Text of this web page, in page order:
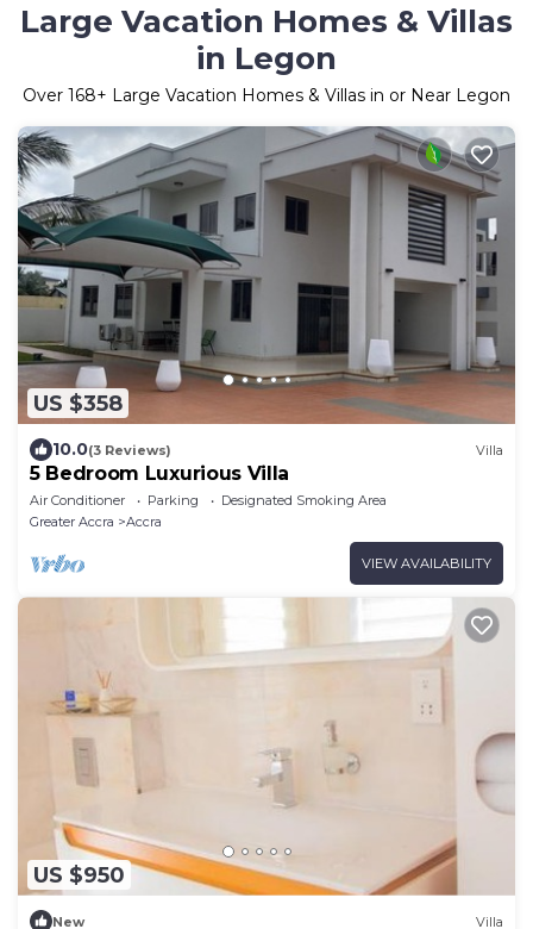
Large Vacation Homes & Villas
in Legon
Over 168+ Large Vacation Homes & Villas in or Near Legon
US $358
10.0(3 Reviews) Villa
5 Bedroom Luxurious Villa
Air Conditioner Parking
Designated Smoking Area
Greater Accra
Accra
VIEW AVAILABILITY
US $950
New Villa